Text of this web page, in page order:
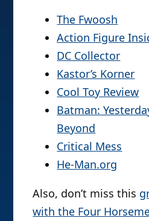
The Fwoosh
Action Figure
DC Collector
Kastor’s Korner
Cool Toy Review
Batman:
Beyond
Critical Mess
He-Man.org
Also, don’t miss this
with the Four